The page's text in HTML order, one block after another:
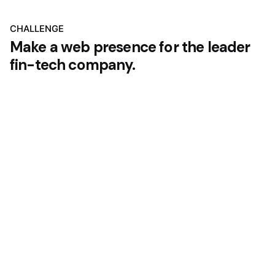
CHALLENGE
Make a web presence for the leader
fin-tech company.